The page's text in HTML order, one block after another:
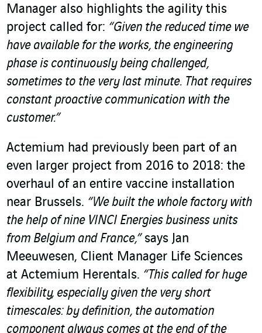
Manager also highlights the agility this
project called for: “Given the reduced time we
have available for the works, the engineering
phase is continuously being challenged,
sometimes to the very last minute. That requires
constant proactive communication with the
customer.”
Actemium had previously been part of an
even larger project from 2016 to 2018: the
overhaul of an entire vaccine installation
near Brussels. “We built the whole factory with
the help of nine VINCI Energies business units
from Belgium and France,” says Jan
Meeuwesen, Client Manager Life Sciences
at Actemium Herentals. “This called for huge
flexibility, especially given the very short
timescales: by definition, the automation
component always comes at the end of the